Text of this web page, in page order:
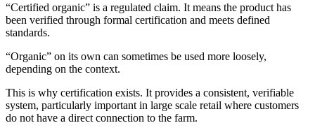
“Certified organic” is a regulated claim. It means the product has
been verified through formal certification and meets defined
standards.
“Organic” on its own can sometimes be used more loosely,
depending on the context.
This is why certification exists. It provides a consistent, verifiable
system, particularly important in large scale retail where customers
do not have a direct connection to the farm.